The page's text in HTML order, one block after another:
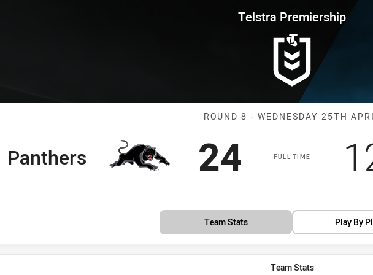
Premiership Round 8 Panthers vs
Telstra Premiership
Match:
ROUND 8 - WEDNESDAY 25TH
FULL TIME
Team
Panthers Scored
24 points
Team Stats Play By
Team Stats